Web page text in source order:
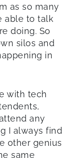
as so many
able to talk
doing. So
silos and
in
with tech
any
I always find
other genius
same